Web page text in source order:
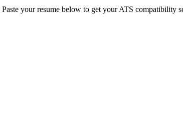
Paste your resume below to get your ATS compatibility